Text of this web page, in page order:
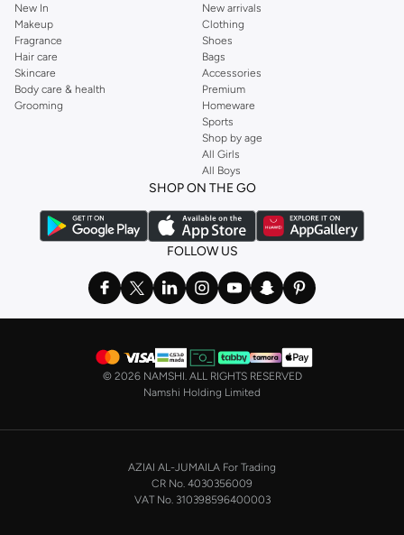
New In
Makeup
Fragrance
Hair care
Skincare
Body care & health
Grooming
New arrivals
Clothing
Shoes
Bags
Accessories
Premium
Homeware
Sports
Shop by age
All Girls
All Boys
SHOP ON THE GO
FOLLOW US
© 2026 NAMSHI. ALL RIGHTS RESERVED
Namshi Holding Limited
AZIAI AL-JUMAILA For Trading
CR No. 4030356009
VAT No. 310398596400003